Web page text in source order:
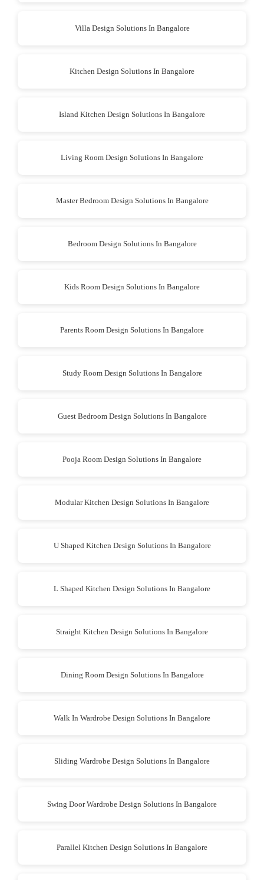
Villa Design Solutions In Bangalore
Kitchen Design Solutions In Bangalore
Island Kitchen Design Solutions In Bangalore
Living Room Design Solutions In Bangalore
Master Bedroom Design Solutions In Bangalore
Bedroom Design Solutions In Bangalore
Kids Room Design Solutions In Bangalore
Parents Room Design Solutions In Bangalore
Study Room Design Solutions In Bangalore
Guest Bedroom Design Solutions In Bangalore
Pooja Room Design Solutions In Bangalore
Modular Kitchen Design Solutions In Bangalore
U Shaped Kitchen Design Solutions In Bangalore
L Shaped Kitchen Design Solutions In Bangalore
Straight Kitchen Design Solutions In Bangalore
Dining Room Design Solutions In Bangalore
Walk In Wardrobe Design Solutions In Bangalore
Sliding Wardrobe Design Solutions In Bangalore
Swing Door Wardrobe Design Solutions In Bangalore
Parallel Kitchen Design Solutions In Bangalore